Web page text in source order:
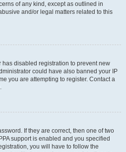
of any kind, except as outlined in
and/or legal matters related to this
has disabled registration to prevent new
could have also banned your IP
you are attempting to register. Contact a
If they are correct, then one of two
support is enabled and you specified
you will have to follow the